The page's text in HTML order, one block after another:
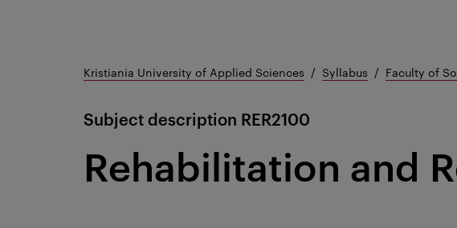
Kristiania University of Applied Sciences Syllabus Faculty of
Subject description RER2100
Rehabilitation and